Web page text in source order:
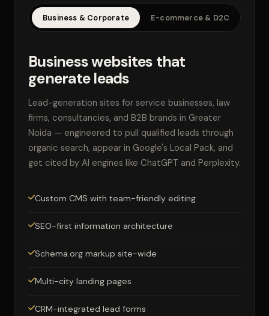
Business & Corporate E-commerce & D2C
Business websites that
generate leads
Lead-generation sites for service businesses, law
firms, consultancies, and B2B brands in Greater
Noida — engineered to pull qualified leads through
organic search, appear in Google's Local Pack, and
get cited by AI engines like ChatGPT and Perplexity.
Custom CMS with team-friendly editing
SEO-first information architecture
Schema.org markup site-wide
Multi-city landing pages
CRM-integrated lead forms